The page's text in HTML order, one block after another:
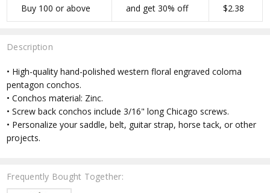
Buy 100 or above and get 30% off $2.38
Description
• High-quality hand-polished western floral engraved coloma
pentagon conchos.
• Conchos material: Zinc.
• Screw back conchos include 3/16" long Chicago screws.
• Personalize your saddle, belt, guitar strap, horse tack, or other
projects.
Frequently Bought Together: